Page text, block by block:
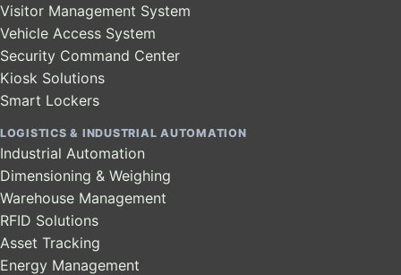
Visitor Management System
Vehicle Access System
Security Command Center
Kiosk Solutions
Smart Lockers
LOGISTICS & INDUSTRIAL AUTOMATION
Industrial Automation
Dimensioning & Weighing
Warehouse Management
RFID Solutions
Asset Tracking
Energy Management